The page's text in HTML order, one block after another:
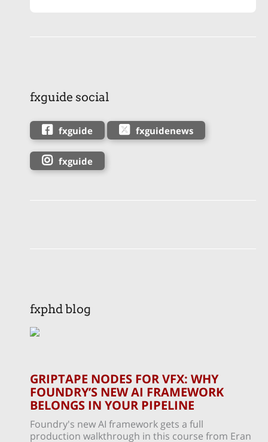
fxguide social
fxguide fxguidenews
fxguide
fxphd blog
GRIPTAPE NODES FOR VFX: WHY
FOUNDRY’S NEW AI FRAMEWORK
BELONGS IN YOUR PIPELINE
Foundry's new AI framework gets a full
production walkthrough in this course from Eran